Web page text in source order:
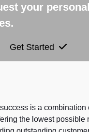
your
Get Started
is a combination
the lowest possible